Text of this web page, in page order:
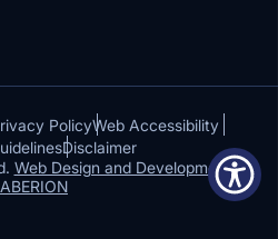
PolicyWeb Accessibility
Disclaimer
Web Design and Development by